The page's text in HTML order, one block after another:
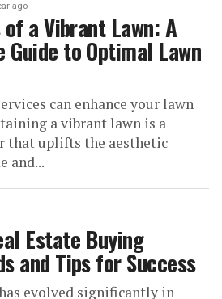
ago
a Vibrant Lawn: A
Guide to Optimal Lawn
can enhance your lawn
a vibrant lawn is a
that uplifts the aesthetic
and...
Estate Buying
and Tips for Success
evolved significantly in